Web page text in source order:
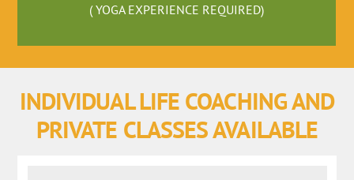
( YOGA EXPERIENCE REQUIRED)
INDIVIDUAL LIFE COACHING AND
PRIVATE CLASSES AVAILABLE